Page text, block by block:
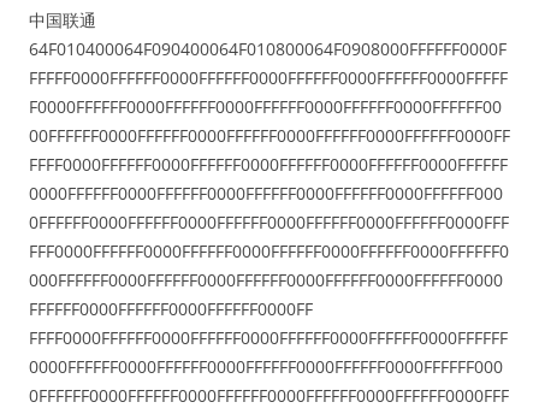
中国联通
64F010400064F090400064F010800064F0908000FFFFFF0000F
FFFFF0000FFFFFF0000FFFFFF0000FFFFFF0000FFFFFF0000FFFFF
F0000FFFFFF0000FFFFFF0000FFFFFF0000FFFFFF0000FFFFFF00
00FFFFFF0000FFFFFF0000FFFFFF0000FFFFFF0000FFFFFF0000FF
FFFF0000FFFFFF0000FFFFFF0000FFFFFF0000FFFFFF0000FFFFFF
0000FFFFFF0000FFFFFF0000FFFFFF0000FFFFFF0000FFFFFF000
0FFFFFF0000FFFFFF0000FFFFFF0000FFFFFF0000FFFFFF0000FFF
FFF0000FFFFFF0000FFFFFF0000FFFFFF0000FFFFFF0000FFFFFF0
000FFFFFF0000FFFFFF0000FFFFFF0000FFFFFF0000FFFFFF0000
FFFFFF0000FFFFFF0000FFFFFF0000FF
FFFF0000FFFFFF0000FFFFFF0000FFFFFF0000FFFFFF0000FFFFFF
0000FFFFFF0000FFFFFF0000FFFFFF0000FFFFFF0000FFFFFF000
0FFFFFF0000FFFFFF0000FFFFFF0000FFFFFF0000FFFFFF0000FFF